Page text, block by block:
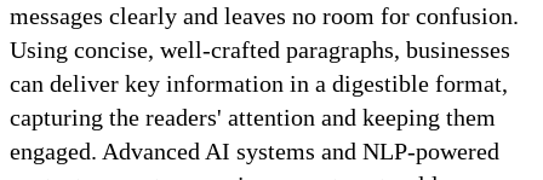
messages clearly and leaves no room for confusion.
Using concise, well-crafted paragraphs, businesses
can deliver key information in a digestible format,
capturing the readers' attention and keeping them
engaged. Advanced AI systems and NLP-powered